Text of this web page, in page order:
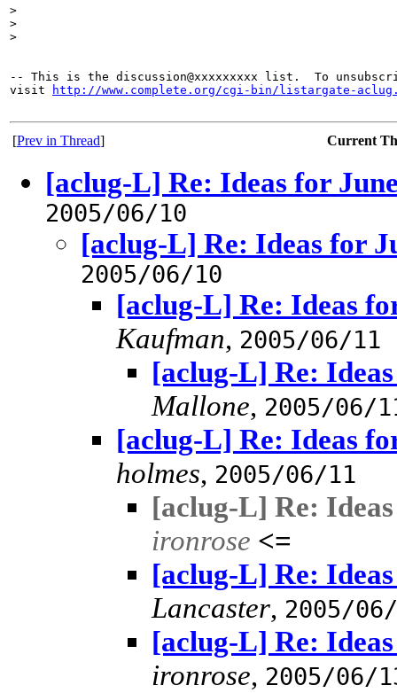
>
>
>
-- This is the discussion@xxxxxxxxx list.  To
visit
http://www.complete.org/cgi-bin/listargate-
[Prev in Thread] Current
[aclug-L] Re: Ideas for
2005/06/10
[aclug-L] Re: Ideas for
2005/06/10
[aclug-L] Re: Ideas
Kaufman, 2005/06/11
[aclug-L] Re:
Mallone, 2005/06/
[aclug-L] Re: Ideas
holmes, 2005/06/11
[aclug-L] Re:
ironrose <=
[aclug-L] Re:
Lancaster, 2005/
[aclug-L] Re:
ironrose, 2005/06/